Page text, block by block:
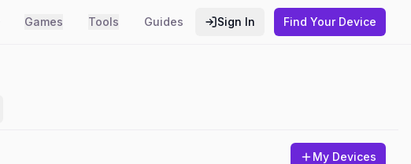
Games Tools Guides Sign In Find Your Device
My Devices